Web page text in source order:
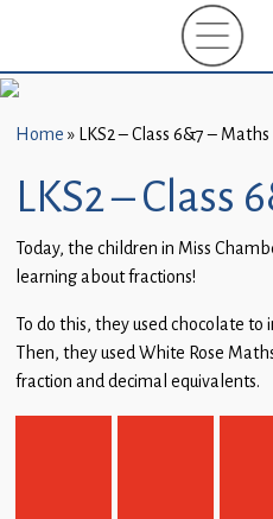
New
(EYFS)-
September
2026
About
Parents
and
Home » LKS2 – Class 6&7 – Maths
LKS2 – Class
Today, the children in Miss
learning about fractions!
To do this, they used chocolate to
Then, they used White Rose
fraction and decimal equivalents.